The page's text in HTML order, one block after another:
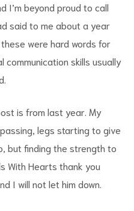
I’m beyond proud to call
said to me about a year
were hard words for
communication skills usually
is from last year. My
legs starting to give
but finding the strength to
With Hearts thank you
I will not let him down.